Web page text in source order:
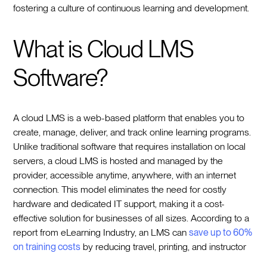
fostering a culture of continuous learning and development.
What is Cloud LMS
Software?
A cloud LMS is a web-based platform that enables you to
create, manage, deliver, and track online learning programs.
Unlike traditional software that requires installation on local
servers, a cloud LMS is hosted and managed by the
provider, accessible anytime, anywhere, with an internet
connection. This model eliminates the need for costly
hardware and dedicated IT support, making it a cost-
effective solution for businesses of all sizes. According to a
report from eLearning Industry, an LMS cansave up to 60%
on training costs by reducing travel, printing, and instructor